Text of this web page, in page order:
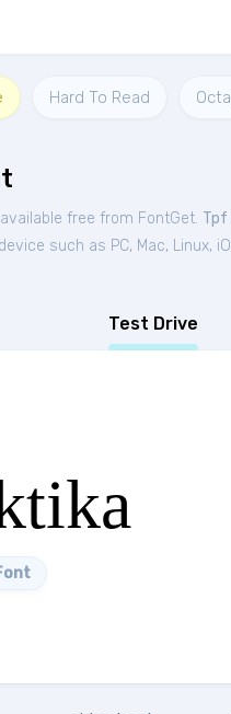
Hard To Read
free from FontGet. Tpf
such as PC, Mac, Linux,
Test Drive